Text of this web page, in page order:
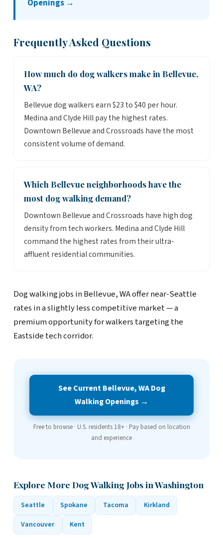
Openings →
Frequently Asked Questions
How much do dog walkers make in Bellevue,
WA?
Bellevue dog walkers earn $23 to $40 per hour.
Medina and Clyde Hill pay the highest rates.
Downtown Bellevue and Crossroads have the most
consistent volume of demand.
Which Bellevue neighborhoods have the
most dog walking demand?
Downtown Bellevue and Crossroads have high dog
density from tech workers. Medina and Clyde Hill
command the highest rates from their ultra-
affluent residential communities.
Dog walking jobs in Bellevue, WA offer near-Seattle
rates in a slightly less competitive market — a
premium opportunity for walkers targeting the
Eastside tech corridor.
See Current Bellevue, WA Dog
Walking Openings →
Free to browse · U.S. residents 18+ · Pay based on location
and experience
Explore More Dog Walking Jobs in Washington
Seattle Spokane Tacoma
Kirkland
Vancouver
Kent